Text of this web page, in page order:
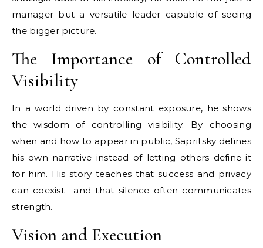
manager but a versatile leader capable of seeing
the bigger picture.
The Importance of Controlled
Visibility
In a world driven by constant exposure, he shows
the wisdom of controlling visibility. By choosing
when and how to appear in public, Sapritsky defines
his own narrative instead of letting others define it
for him. His story teaches that success and privacy
can coexist—and that silence often communicates
strength.
Vision and Execution